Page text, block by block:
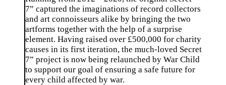
7” captured the imaginations of record collectors
and art connoisseurs alike by bringing the two
artforms together with the help of a surprise
element. Having raised over £500,000 for charity
causes in its first iteration, the much-loved Secret
7” project is now being relaunched by War Child
to support our goal of ensuring a safe future for
every child affected by war.